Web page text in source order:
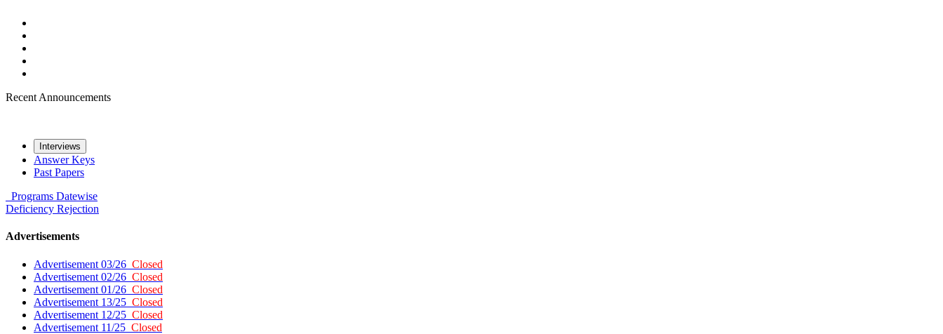
Recent Announcements
Interviews
Answer Keys
Past Papers
Programs Datewise
Deficiency Rejection
Advertisements
Advertisement 03/26 Closed
Advertisement 02/26 Closed
Advertisement 01/26 Closed
Advertisement 13/25 Closed
Advertisement 12/25 Closed
Advertisement 11/25 Closed